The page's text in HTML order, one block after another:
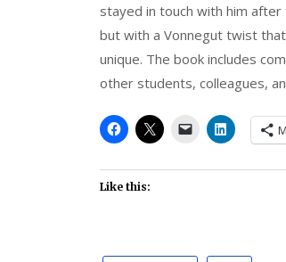
stayed in touch with him
but with a Vonnegut twist
unique. The book includes
other students, colleagues,
Like this: